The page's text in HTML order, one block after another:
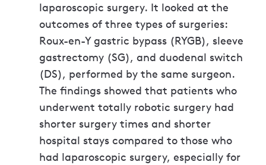
laparoscopic surgery. It looked at the
outcomes of three types of surgeries:
Roux-en-Y gastric bypass (RYGB), sleeve
gastrectomy (SG), and duodenal switch
(DS), performed by the same surgeon.
The findings showed that patients who
underwent totally robotic surgery had
shorter surgery times and shorter
hospital stays compared to those who
had laparoscopic surgery, especially for